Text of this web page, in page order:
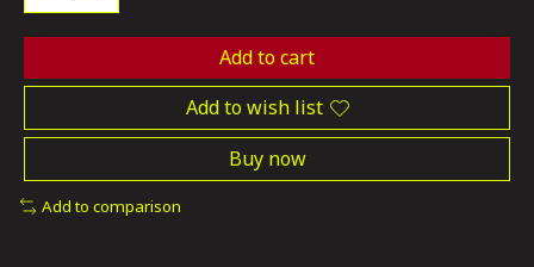
Add to cart
Add to wish list
Buy now
Add to comparison